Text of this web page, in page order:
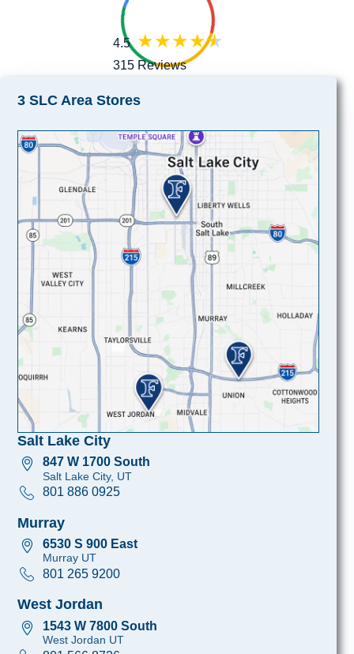
4.5
315 Reviews
3 SLC Area Stores
Salt Lake City
847 W 1700 South
Salt Lake City, UT
801 886 0925
Murray
6530 S 900 East
Murray UT
801 265 9200
West Jordan
1543 W 7800 South
West Jordan UT